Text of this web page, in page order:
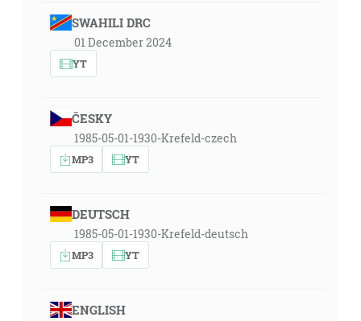
SWAHILI DRC
01 December 2024
YT
ČESKY
1985-05-01-1930-Krefeld-czech
MP3 YT
DEUTSCH
1985-05-01-1930-Krefeld-deutsch
MP3 YT
ENGLISH